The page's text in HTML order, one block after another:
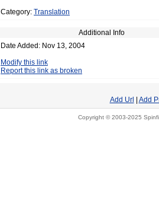
Category: Translation
Additional Info
Date Added: Nov 13, 2004
Modify this link
Report this link as broken
Add Url Add
Copyright © 2003-2025